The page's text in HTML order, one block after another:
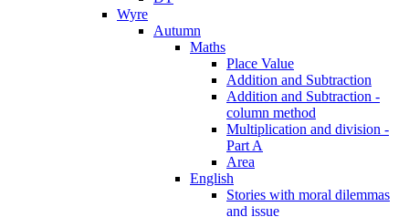
Wyre
Autumn
Maths
Place Value
Addition and Subtraction
Addition and Subtraction -
column method
Multiplication and division -
Part A
Area
English
Stories with moral dilemmas
and issue